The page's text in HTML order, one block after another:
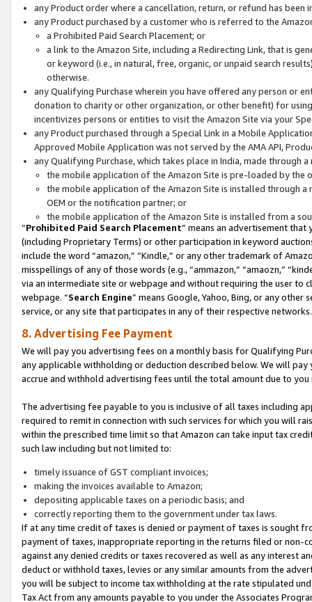
any Product order where a cancellation, return, or refund has been
any Product purchased by a customer who is referred to the
a Prohibited Paid Search Placement; or
a link to the Amazon Site, including a Redirecting Link, that is
or keyword (i.e., in natural, free, organic, or unpaid search
otherwise.
any Qualifying Purchase wherein you have offered any person or
donation to charity or other organization, or other benefit) for
incentivizes persons or entities to visit the Amazon Site via your
any Product purchased through a Special Link in a Mobile
Approved Mobile Application was not served by the AMA API,
any Qualifying Purchase, which takes place in India, made through
the mobile application of the Amazon Site is pre-loaded by the
the mobile application of the Amazon Site is installed through
OEM or the notification partner; or
the mobile application of the Amazon Site is installed from a
“Prohibited Paid Search Placement” means an advertisement
(including Proprietary Terms) or other participation in keyword
include the word “amazon,” “Kindle,” or any other trademark of
misspellings of any of those words (e.g., “ammazon,” “amaozn,”
via an intermediate site or webpage and without requiring the user
webpage. “Search Engine” means Google, Yahoo, Bing, or any
service, or any site that participates in any of their respective networks.
8. Advertising Fee Payment
We will pay you advertising fees on a monthly basis for Qualifying
any applicable withholding or deduction described below. We will
accrue and withhold advertising fees until the total amount due to you
The advertising fee payable to you is inclusive of all taxes including
required to remit in connection with such services for which you will
within the prescribed time limit so that Amazon can take input tax
such law including but not limited to:
timely issuance of GST compliant invoices;
making the invoices available to Amazon;
depositing applicable taxes on a periodic basis; and
correctly reporting them to the government under tax laws.
If at any time credit of taxes is denied or payment of taxes is sought
payment of taxes, inappropriate reporting in the returns filed or non-
against any denied credits or taxes recovered as well as any interest
deduct or withhold taxes, levies or any similar amounts from the
you will be subject to income tax withholding at the rate stipulated
Tax Act from any amounts payable to you under the Associates